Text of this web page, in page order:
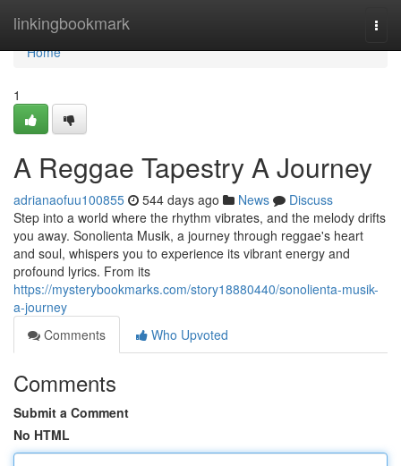
linkingbookmark
Home
Home
1
A Reggae Tapestry A Journey
adrianaofuu100855 544 days ago News
Discuss
Step into a world where the rhythm vibrates, and the melody drifts
you away. Sonolienta Musik, a journey through reggae's heart
and soul, whispers you to experience its vibrant energy and
profound lyrics. From its
https://mysterybookmarks.com/story18880440/sonolienta-musik-
a-journey
Comments
Who Upvoted
Comments
Submit a Comment
No HTML